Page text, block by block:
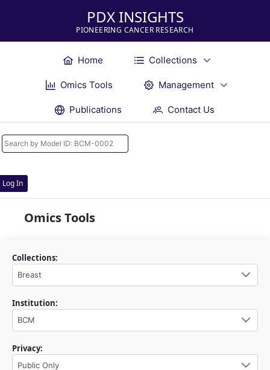
PDX INSIGHTS
PIONEERING CANCER RESEARCH
Home Collections
Omics Tools Management
Publications Contact Us
Log In
Omics Tools
Collections:
Breast
Institution:
BCM
Privacy:
Public Only